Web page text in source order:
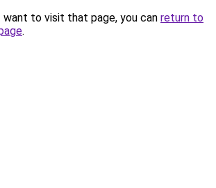
to visit that page, you can return to
.